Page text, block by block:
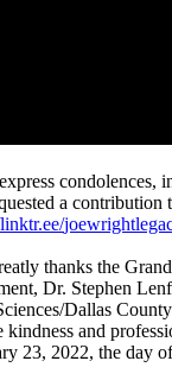
condolences,
a contribution
thanks the
Dr. Stephen
Dallas
and
23, 2022, the day